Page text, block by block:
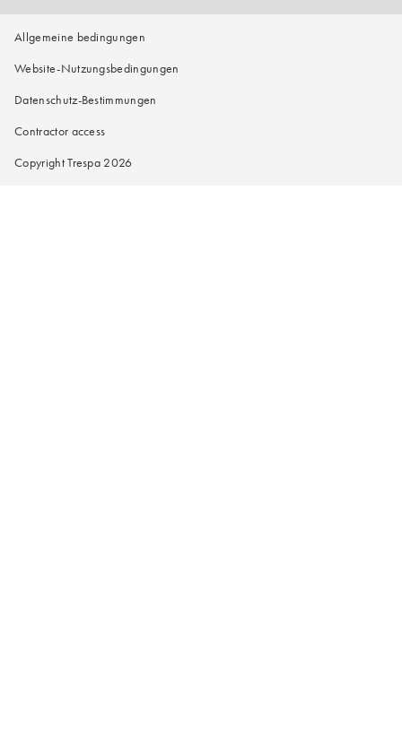
Allgemeine bedingungen
Website-Nutzungsbedingungen
Datenschutz-Bestimmungen
Contractor access
Copyright Trespa 2026